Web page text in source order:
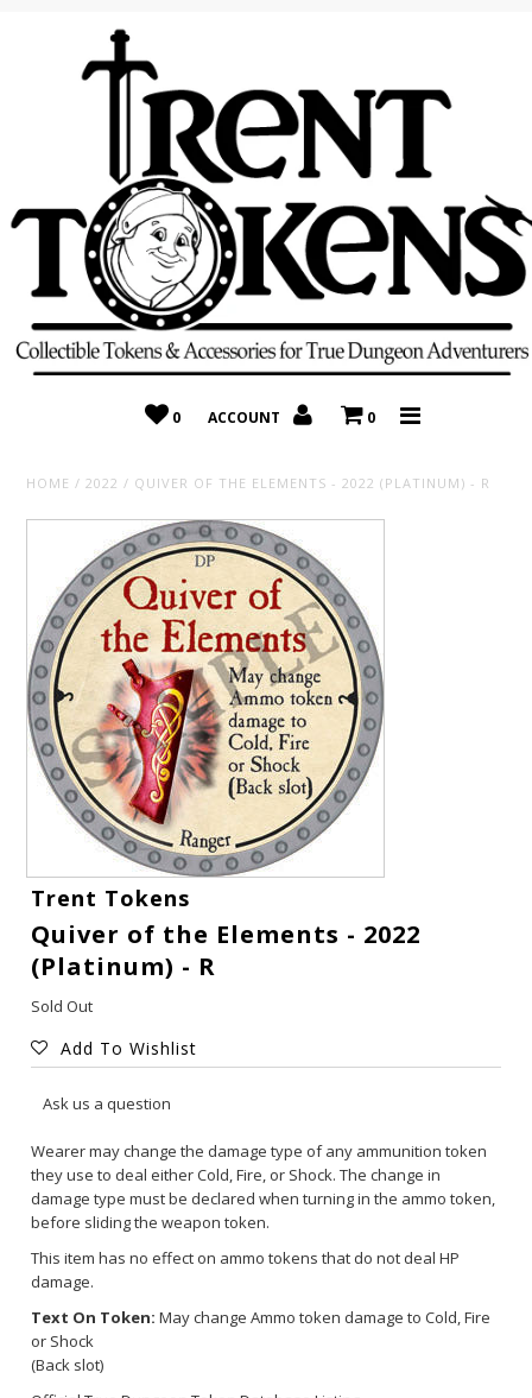
0 ACCOUNT 0
HOME / 2022 / QUIVER OF THE ELEMENTS - 2022 (PLATINUM) - R
Trent Tokens
Quiver of the Elements - 2022
(Platinum) - R
Sold Out
Add To Wishlist
Ask us a question
Wearer may change the damage type of any ammunition token
they use to deal either Cold, Fire, or Shock. The change in
damage type must be declared when turning in the ammo token,
before sliding the weapon token.
This item has no effect on ammo tokens that do not deal HP
damage.
Text On Token: May change Ammo token damage to Cold, Fire
or Shock
(Back slot)
Home
Recently Added
On Sale
Random 10 Packs!
Consignment
Gift Cards
Latest News